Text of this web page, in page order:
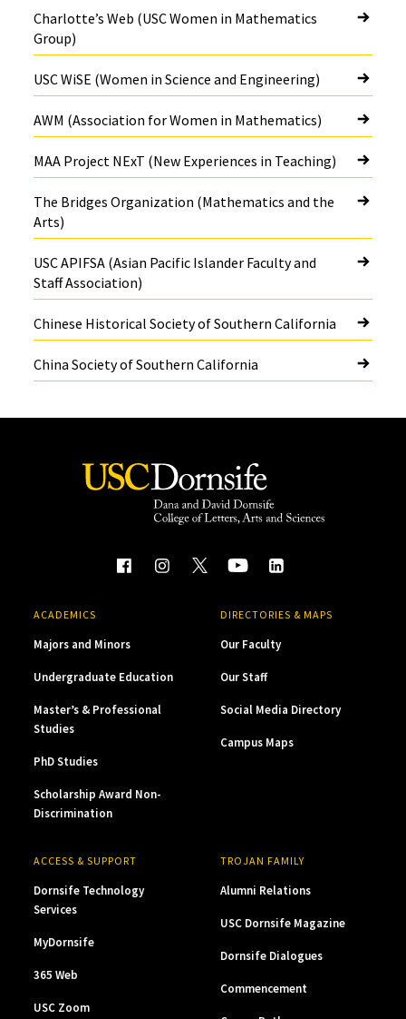
Charlotte’s Web (USC Women in Mathematics
Group)
USC WiSE (Women in Science and Engineering)
AWM (Association for Women in Mathematics)
MAA Project NExT (New Experiences in Teaching)
The Bridges Organization (Mathematics and the
Arts)
USC APIFSA (Asian Pacific Islander Faculty and
Staff Association)
Chinese Historical Society of Southern California
China Society of Southern California
ACADEMICS
Majors and Minors
Undergraduate Education
Master’s & Professional
Studies
PhD Studies
Scholarship Award Non-
Discrimination
DIRECTORIES & MAPS
Our Faculty
Our Staff
Social Media Directory
Campus Maps
ACCESS & SUPPORT
Dornsife Technology
Services
MyDornsife
365 Web
USC Zoom
TROJAN FAMILY
Alumni Relations
USC Dornsife Magazine
Dornsife Dialogues
Commencement